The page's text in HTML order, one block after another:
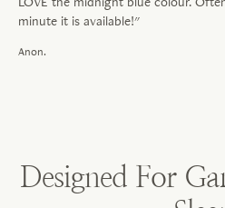
minute it is available!"
Anon.
Designed For